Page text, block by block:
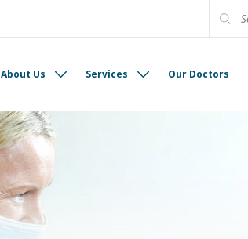
About Us Services Our Doctors